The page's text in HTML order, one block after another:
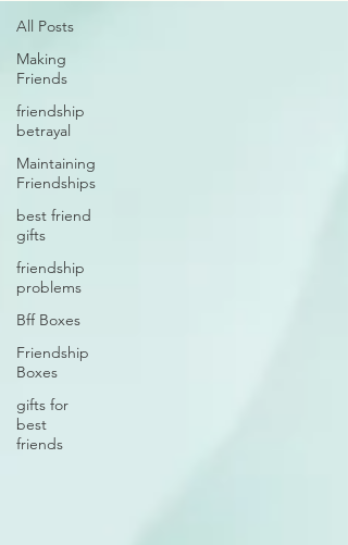
All Posts
Making
Friends
friendship
betrayal
Maintaining
Friendships
best friend
gifts
friendship
problems
Bff Boxes
Friendship
Boxes
gifts for
best
friends